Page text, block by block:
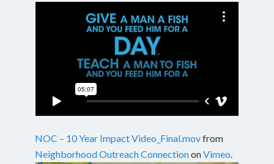
NOC – 10 Year Impact Video_Final.movfrom
Neighborhood Outreach ConnectiononVimeo.